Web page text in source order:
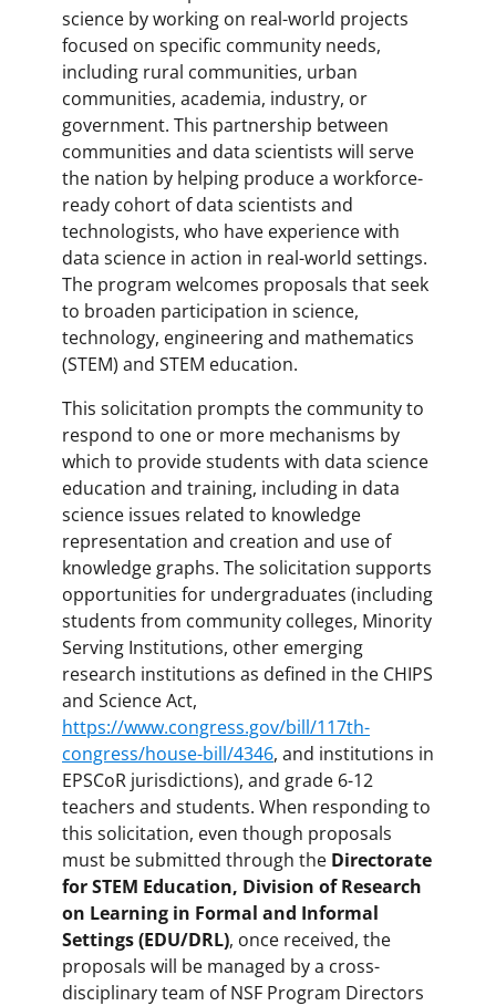
science by working on real-world projects
focused on specific community needs,
including rural communities, urban
communities, academia, industry, or
government. This partnership between
communities and data scientists will serve
the nation by helping produce a workforce-
ready cohort of data scientists and
technologists, who have experience with
data science in action in real-world settings.
The program welcomes proposals that seek
to broaden participation in science,
technology, engineering and mathematics
(STEM) and STEM education.
This solicitation prompts the community to
respond to one or more mechanisms by
which to provide students with data science
education and training, including in data
science issues related to knowledge
representation and creation and use of
knowledge graphs. The solicitation supports
opportunities for undergraduates (including
students from community colleges, Minority
Serving Institutions, other emerging
research institutions as defined in the CHIPS
and Science Act,
https://www.congress.gov/bill/117th-
congress/house-bill/4346, and institutions in
EPSCoR jurisdictions), and grade 6-12
teachers and students. When responding to
this solicitation, even though proposals
must be submitted through the Directorate
for STEM Education, Division of Research
on Learning in Formal and Informal
Settings (EDU/DRL), once received, the
proposals will be managed by a cross-
disciplinary team of NSF Program Directors